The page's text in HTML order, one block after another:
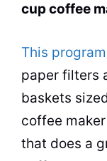
cupcoffee
This
paper filters
baskets
coffee maker
that does a